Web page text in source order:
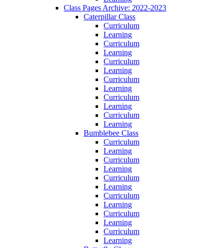
Class Pages Archive: 2022-2023
Caterpillar Class
Curriculum
Learning
Curriculum
Learning
Curriculum
Learning
Curriculum
Learning
Curriculum
Learning
Curriculum
Learning
Bumblebee Class
Curriculum
Learning
Curriculum
Learning
Curriculum
Learning
Curriculum
Learning
Curriculum
Learning
Curriculum
Learning